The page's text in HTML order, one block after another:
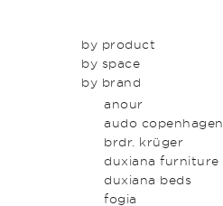
by product
seating
tables
beds & bed heads
storage & shelving
lighting
outdoor
icons
latest
by space
dining
kitchen
lounge
entrance
bedroom
study
bathroom
by brand
anour
audo copenhagen
brdr. krüger
duxiana furniture
duxiana beds
fogia